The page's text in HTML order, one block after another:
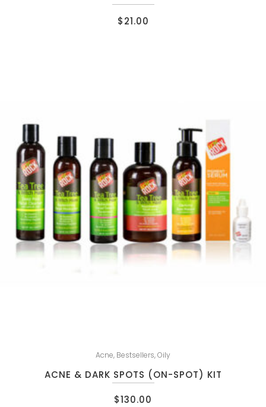
$21.00
Acne, Bestsellers,Oily
ACNE & DARK SPOTS (ON-SPOT) KIT
$130.00